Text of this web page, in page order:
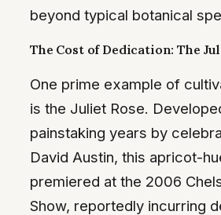
beyond typical botanical
The Cost of Dedication: The
One prime example of
is the Juliet Rose.
painstaking years by
David Austin, this apricot-
premiered at the 2006
Show, reportedly incurring